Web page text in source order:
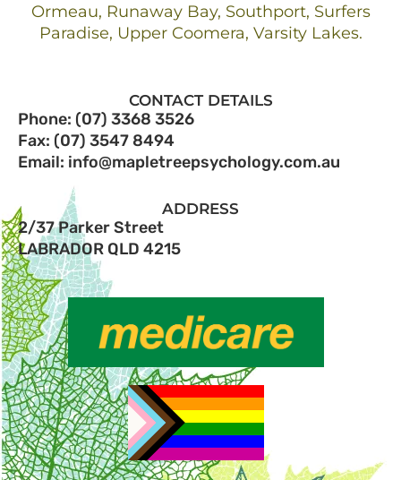
Ormeau, Runaway Bay, Southport, Surfers
Paradise, Upper Coomera, Varsity Lakes.
CONTACT DETAILS
Phone: (07) 3368 3526
Fax: (07) 3547 8494
Email: info@mapletreepsychology.com.au
ADDRESS
2/37 Parker Street
LABRADOR QLD 4215​